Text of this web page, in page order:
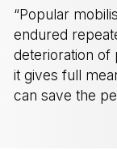
“Popular
endured
deterioration of
it gives full
can save the